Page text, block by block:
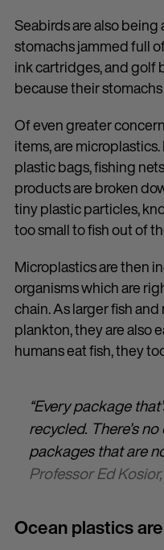
Seabirds are also
stomachs jammed full
ink cartridges, and golf
because their
Of even greater
items, are
plastic bags, fishing
products are broken
tiny plastic particles,
too small to fish out of
Microplastics are then
organisms which are
chain. As larger fish
plankton, they are also
humans eat fish, they
“Every package
recycled. There’s
packages that are
Professor Ed
Ocean plastics